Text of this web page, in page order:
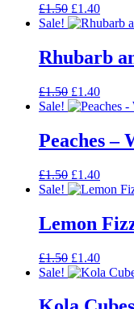
£1.50 Original
price
£1.50.
£1.40Current
price
£1.40.
Sale!
Rhubarb
£1.50 Original
price
£1.50.
£1.40Current
price
£1.40.
Sale!
Peaches –
£1.50 Original
price
£1.50.
£1.40Current
price
£1.40.
Sale!
Lemon
£1.50 Original
price
£1.50.
£1.40Current
price
£1.40.
Sale!